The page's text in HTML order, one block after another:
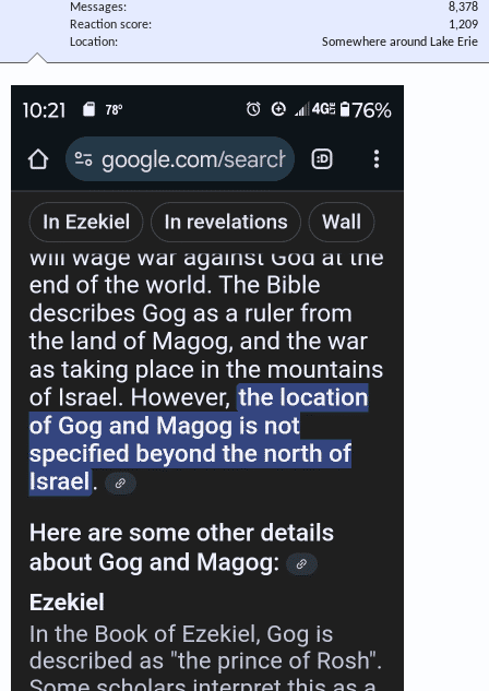
Messages
8,378
Reaction score
1,209
Location
Somewhere around Lake Erie